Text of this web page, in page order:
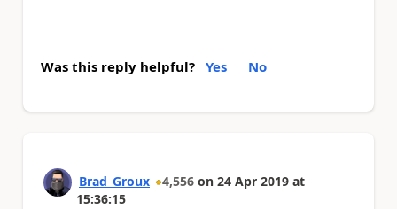
Was this reply helpful? Yes No
Brad_Groux 4,556 on 24 Apr 2019 at
15:36:15